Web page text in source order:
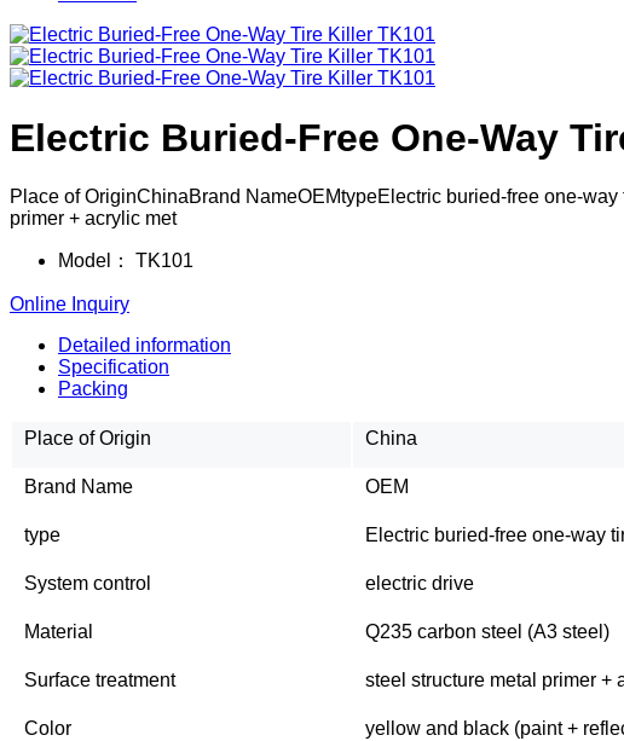
Electric Buried-Free One-Way
Place of OriginChinaBrand NameOEMtypeElectric buried-free one-
primer + acrylic met
Model： TK101
Online Inquiry
Detailed information
Specification
Packing
Place of Origin China
Brand Name OEM
type Electric buried-free one-way
System control electric drive
Material Q235 carbon steel (A3 steel)
Surface treatment steel structure metal primer +
Color yellow and black (paint +